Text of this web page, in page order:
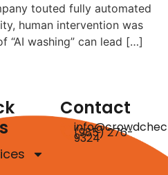
touted fully automated
human intervention was
“AI washing” can lead […]
Contact
(985) 276-
9324